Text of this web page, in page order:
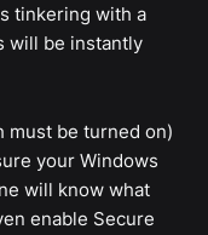
tinkering with a
will be instantly
must be turned on)
your Windows
will know what
enable Secure